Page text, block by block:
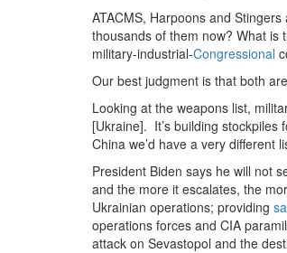
ATACMS, Harpoons and
thousands of them now? What is
military-industrial-Congressional
Our best judgment is that both
Looking at the weapons list,
[Ukraine]. It’s building
China we’d have a very different
President Biden says he will not
and the more it escalates, the
Ukrainian operations; providing
operations forces and CIA
attack on Sevastopol and the